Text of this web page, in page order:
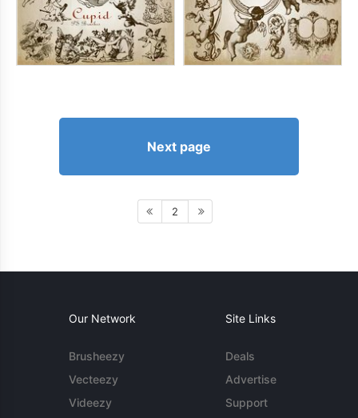
Next page
2
Our Network
Brusheezy
Vecteezy
Videezy
Site Links
Deals
Advertise
Support